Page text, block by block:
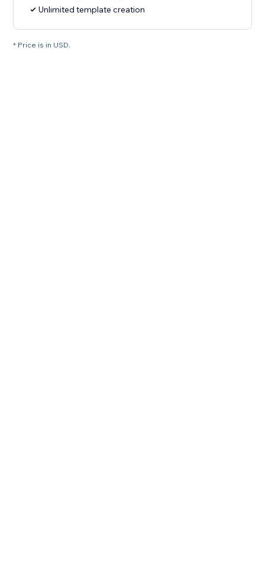
Unlimited template creation
* Price is in USD.